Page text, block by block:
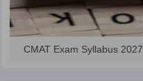
CMAT Exam Syllabus 2027